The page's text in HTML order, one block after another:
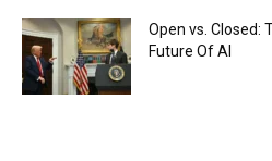
Open vs. Closed:
Future Of AI